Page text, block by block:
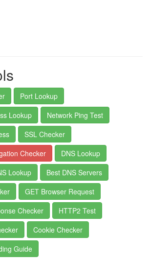
Port Lookup
Lookup
Network Ping Test
SSL Checker
Checker
DNS Lookup
Lookup
Best DNS Servers
GET Browser Request
Checker
HTTP2 Test
Cookie Checker
Guide